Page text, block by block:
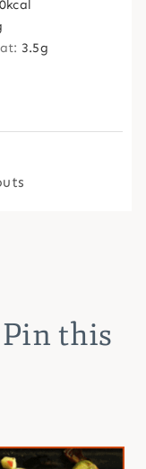
kcal
3.5g
this